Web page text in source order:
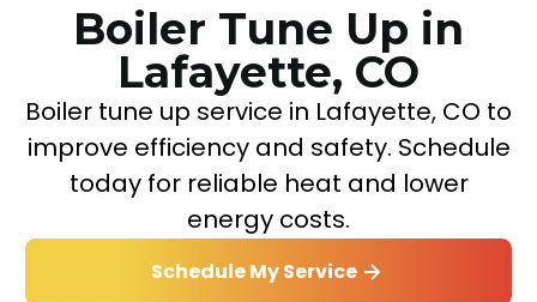
Boiler Tune Up in
Lafayette, CO
Boiler tune up service in Lafayette, CO to
improve efficiency and safety. Schedule
today for reliable heat and lower
energy costs.
Schedule My Service